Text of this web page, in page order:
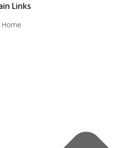
Links
Home